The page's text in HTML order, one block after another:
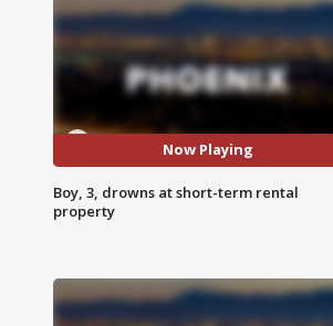
Now Playing
Boy, 3, drowns at short-term rental
property